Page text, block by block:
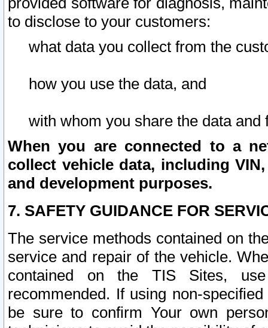
to disclose to your customers:
what data you collect from the
how you use the data, and
with whom you share the data and
When you are connected to a
collect vehicle data, including
and development purposes.
7. SAFETY GUIDANCE FOR
The service methods contained on
service and repair of the vehicle.
contained on the TIS Sites,
recommended. If using non-
be sure to confirm Your own